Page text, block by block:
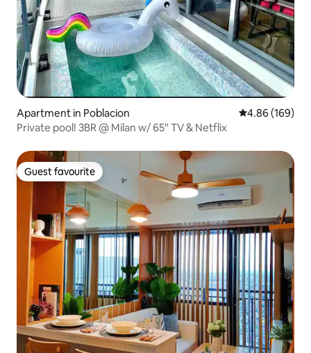
Apartment in Poblacion 4.86 out of 5
4.86 (169)
Private pool! 3BR @ Milan w/ 65" TV & Netflix
Guest favourite
Guest favourite